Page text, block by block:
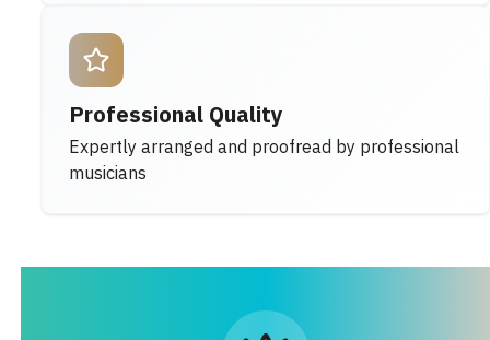
Professional Quality
Expertly arranged and proofread by professional
musicians